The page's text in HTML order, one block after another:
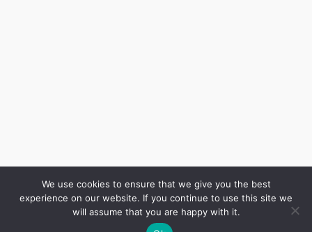
ResultadosMis SecretosBlog EconomicoPodcastAbout Me
Comunidad
We use cookies to ensure that we give you the best
experience on our website. If you continue to use this site we
will assume that you are happy with it.